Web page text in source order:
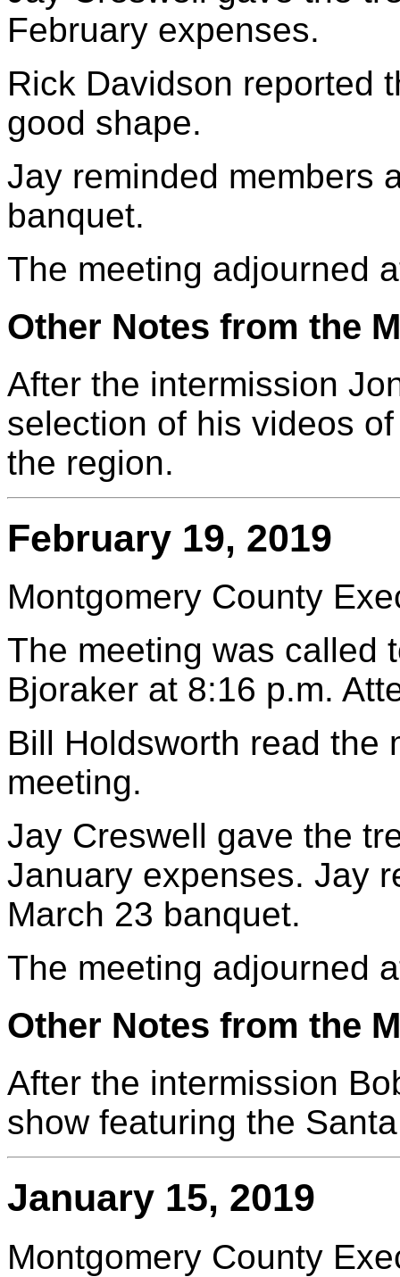
February expenses.
Rick Davidson reported
good shape.
Jay reminded members
banquet.
The meeting adjourned
Other Notes from the
After the intermission
selection of his videos
the region.
February 19, 2019
Montgomery County
The meeting was called
Bjoraker at 8:16 p.m.
Bill Holdsworth read the
meeting.
Jay Creswell gave the
January expenses. Jay
March 23 banquet.
The meeting adjourned
Other Notes from the
After the intermission
show featuring the
January 15, 2019
Montgomery County